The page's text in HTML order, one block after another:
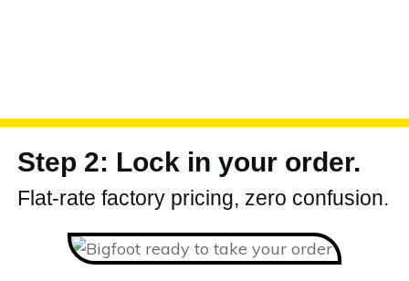
Step 2: Lock in your order.
Flat-rate factory pricing, zero confusion.